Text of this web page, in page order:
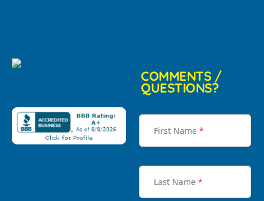
COMMENTS /
QUESTIONS?
First Name *
Last Name *